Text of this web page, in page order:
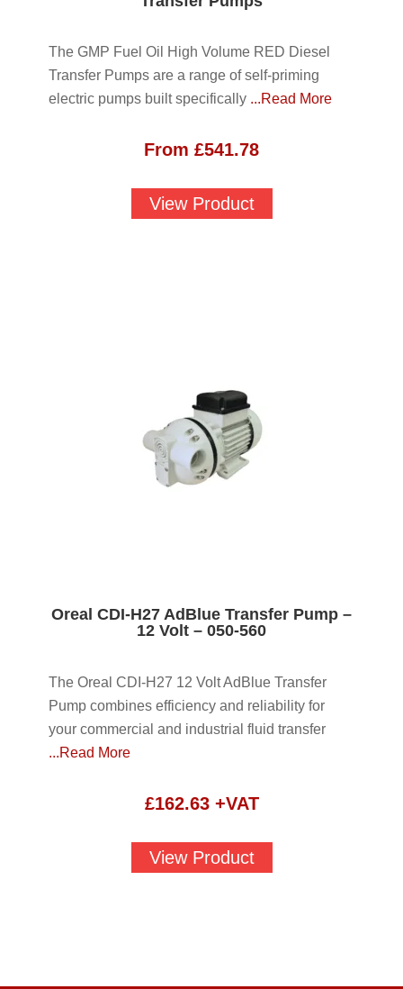
The GMP Fuel Oil High Volume RED Diesel
Transfer Pumps are a range of self-priming
electric pumps built specifically ...Read More
From £541.78
View Product
Oreal CDI-H27 AdBlue Transfer Pump –
12 Volt – 050-560
The Oreal CDI-H27 12 Volt AdBlue Transfer
Pump combines efficiency and reliability for
your commercial and industrial fluid transfer
...Read More
£162.63 +VAT
View Product